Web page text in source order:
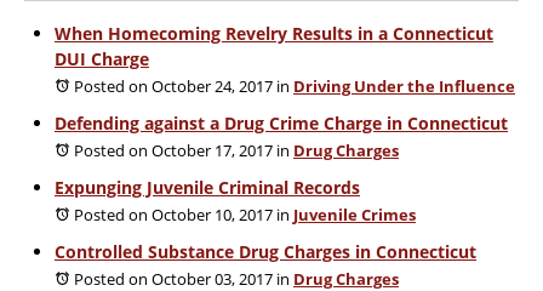
When Homecoming Revelry Results in a Connecticut
DUI Charge
Posted on October 24, 2017 in Driving Under the Influence
Defending against a Drug Crime Charge in Connecticut
Posted on October 17, 2017 in Drug Charges
Expunging Juvenile Criminal Records
Posted on October 10, 2017 in Juvenile Crimes
Controlled Substance Drug Charges in Connecticut
Posted on October 03, 2017 in Drug Charges